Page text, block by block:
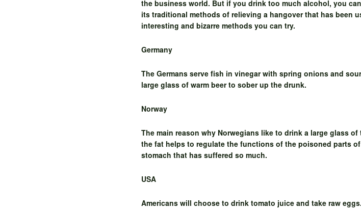
the business world. But if you drink too much alcohol, you
its traditional methods of relieving a hangover that has been
interesting and bizarre methods you can try.
Germany
The Germans serve fish in vinegar with spring onions and
large glass of warm beer to sober up the drunk.
Norway
The main reason why Norwegians like to drink a large glass
the fat helps to regulate the functions of the poisoned parts
stomach that has suffered so much.
USA
Americans will choose to drink tomato juice and take raw